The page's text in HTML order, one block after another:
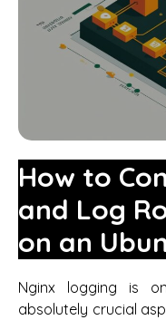
How to
and Log
on an
Nginx logging is
absolutely crucial